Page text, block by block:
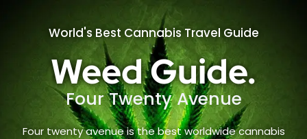
World's Best Cannabis Travel Guide
Weed Guide.
Four Twenty Avenue
Four twenty avenue is the best worldwide cannabis